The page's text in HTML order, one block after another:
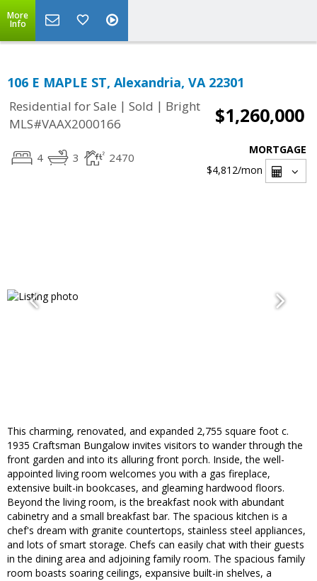
More
Info
106 E MAPLE ST, Alexandria, VA 22301
Residential for Sale | Sold | Bright
MLS#VAAX2000166
$1,260,000
4 3 2470
MORTGAGE
$4,812/mon
This charming, renovated, and expanded 2,755 square foot c.
1935 Craftsman Bungalow invites visitors to wander through the
front garden and into its alluring front porch. Inside, the well-
appointed living room welcomes you with a gas fireplace,
extensive built-in bookcases, and gleaming hardwood floors.
Beyond the living room, is the breakfast nook with abundant
cabinetry and a small breakfast bar. The spacious kitchen is a
chef's dream with granite countertops, stainless steel appliances,
and lots of smart storage. Chefs can easily chat with their guests
in the dining area and adjoining family room. The spacious family
room boasts soaring ceilings, expansive built-in shelves, a